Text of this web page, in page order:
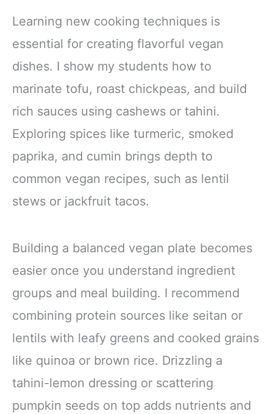
Learning new cooking techniques is
essential for creating flavorful vegan
dishes. I show my students how to
marinate tofu, roast chickpeas, and build
rich sauces using cashews or tahini.
Exploring spices like turmeric, smoked
paprika, and cumin brings depth to
common vegan recipes, such as lentil
stews or jackfruit tacos.
Building a balanced vegan plate becomes
easier once you understand ingredient
groups and meal building. I recommend
combining protein sources like seitan or
lentils with leafy greens and cooked grains
like quinoa or brown rice. Drizzling a
tahini-lemon dressing or scattering
pumpkin seeds on top adds nutrients and